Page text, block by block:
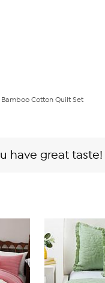
Cotton Quilt Set
have great taste!